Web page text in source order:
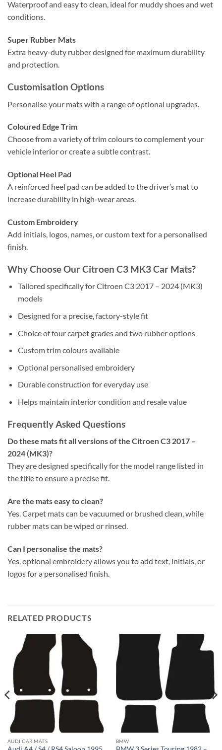
Waterproof and easy to clean, ideal for muddy shoes and wet
conditions.
Super Rubber Mats
Extra heavy-duty rubber designed for maximum durability
and protection.
Customisation Options
Personalise your mats with a range of optional upgrades.
Coloured Edge Trim
Choose from a variety of trim colours to complement your
vehicle interior or create a subtle contrast.
Optional Heel Pad
A reinforced heel pad can be added to the driver’s mat to
increase durability in high-wear areas.
Custom Embroidery
Add initials, logos, names, or custom text for a personalised
finish.
Why Choose Our Citroen C3 MK3 Car Mats?
Tailored specifically for Citroen C3 2017 – 2024 (MK3)
models
Designed for a precise, factory-style fit
Choice of four carpet grades and two rubber options
Custom trim colours available
Optional personalised embroidery
Durable construction for everyday use
Helps maintain interior condition and resale value
Frequently Asked Questions
Do these mats fit all versions of the Citroen C3 2017 –
2024 (MK3)?
They are designed specifically for the model range listed in
the title to ensure a precise fit.
Are the mats easy to clean?
Yes. Carpet mats can be vacuumed or brushed clean, while
rubber mats can be wiped or rinsed.
Can I personalise the mats?
Yes, optional embroidery allows you to add text, initials, or
logos for a personalised finish.
RELATED PRODUCTS
AUDI CAR MATS BMW